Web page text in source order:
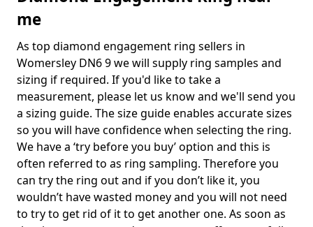
me
As top diamond engagement ring sellers in
Womersley DN6 9 we will supply ring samples and
sizing if required. If you'd like to take a
measurement, please let us know and we'll send you
a sizing guide. The size guide enables accurate sizes
so you will have confidence when selecting the ring.
We have a ‘try before you buy’ option and this is
often referred to as ring sampling. Therefore you
can try the ring out and if you don’t like it, you
wouldn’t have wasted money and you will not need
to try to get rid of it to get another one. As soon as